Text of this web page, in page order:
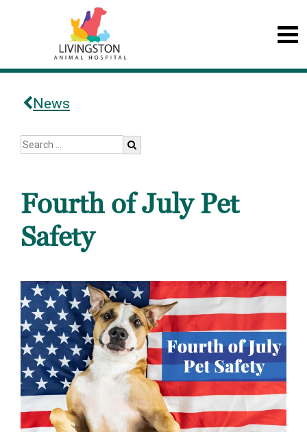
News
Fourth of July Pet
Safety